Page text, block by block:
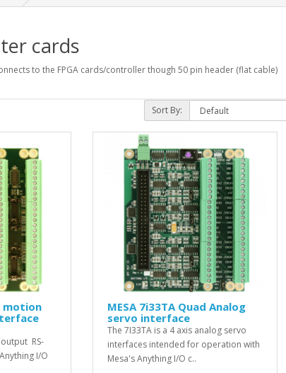
cards
to the FPGA cards/controller though 50 pin header (flat cable)
Sort By:
motion
RS-
I/O
MESA 7i33TA Quad Analog
servo interface
The 7I33TA is a 4 axis analog servo
interfaces intended for operation with
Mesa's Anything I/O c..